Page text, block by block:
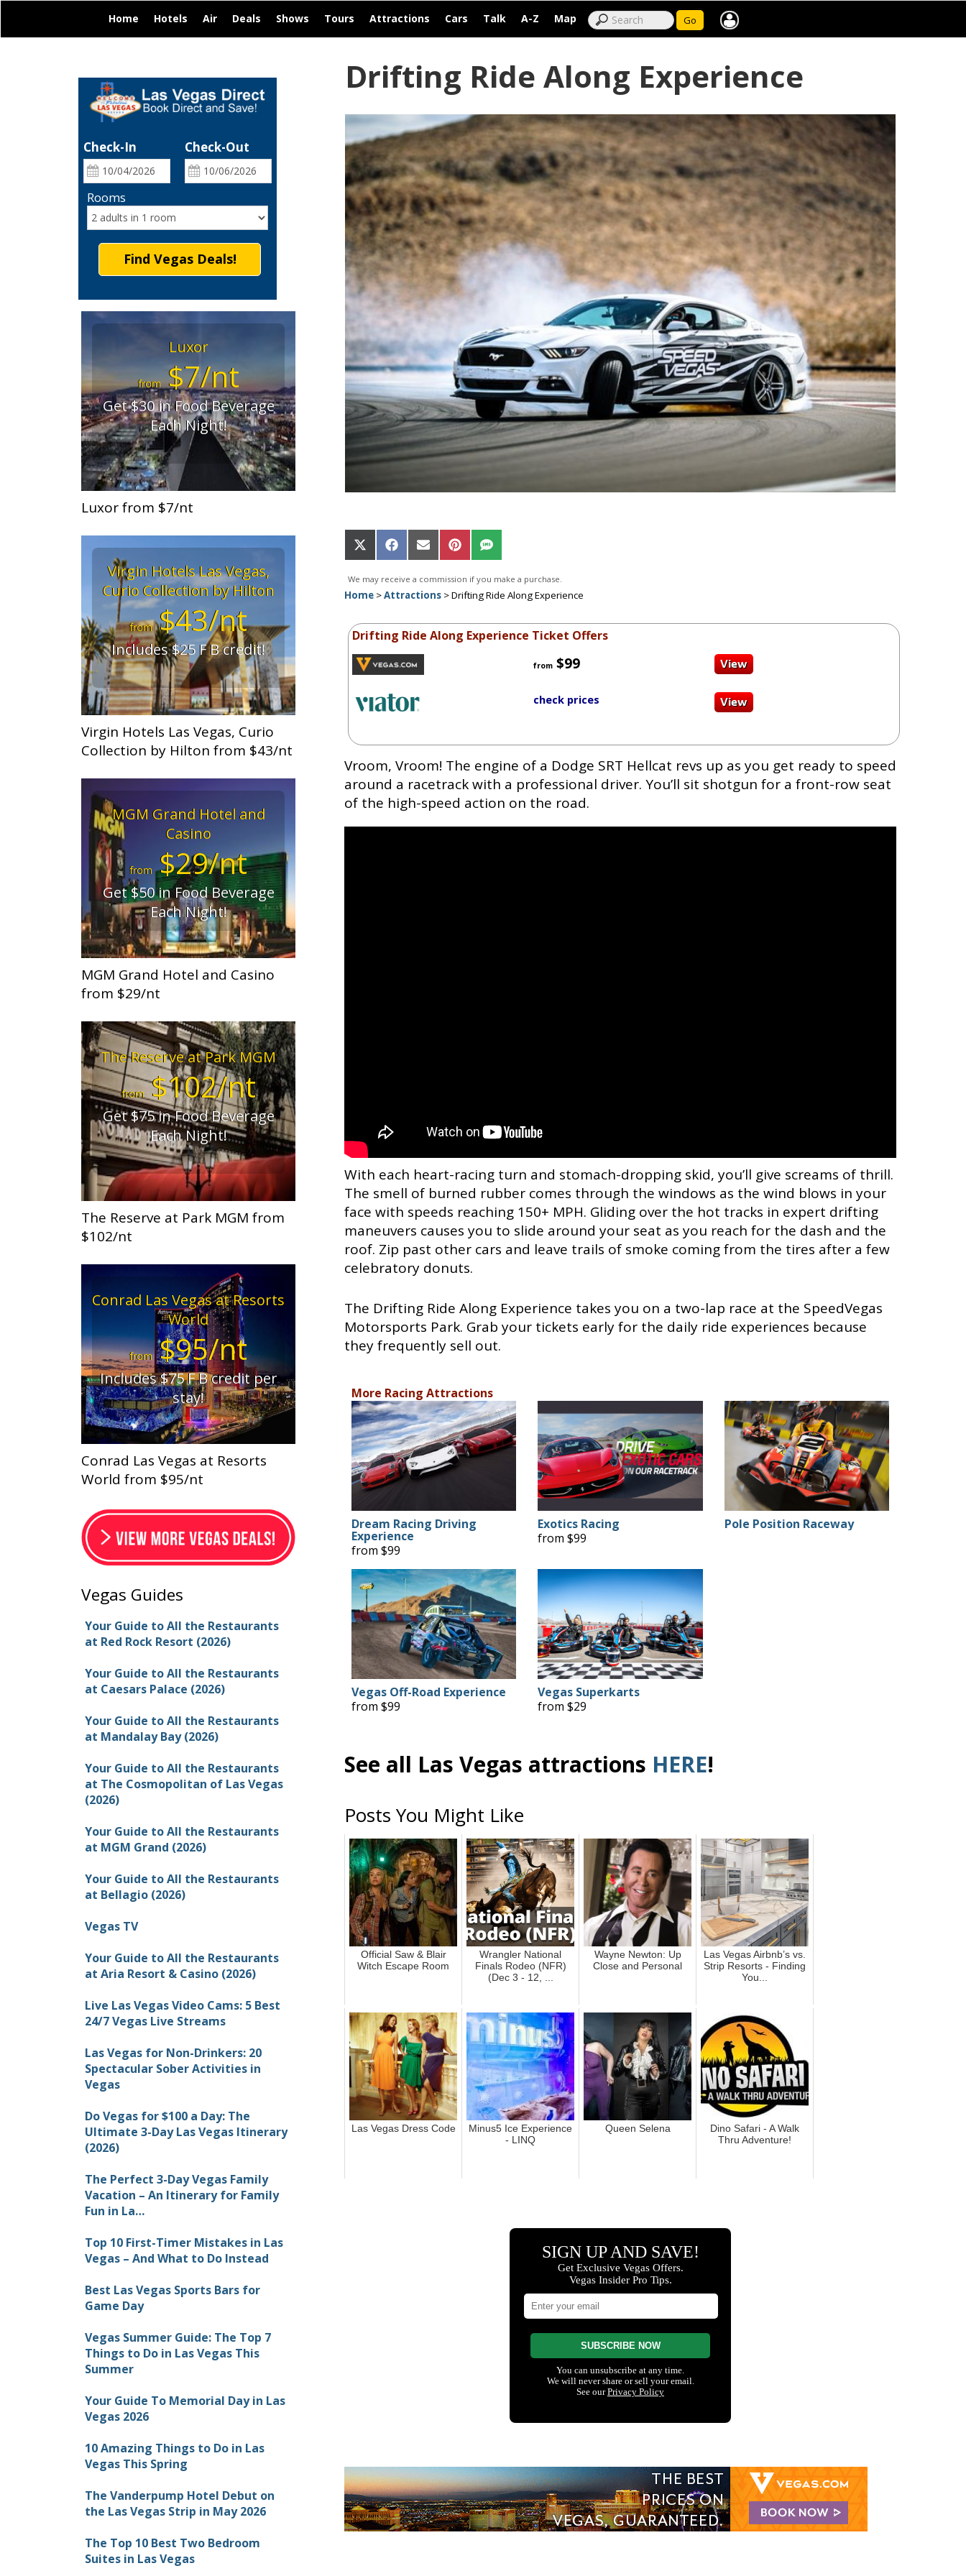
Home Hotels Air Deals Shows Tours Attractions Cars Talk A-Z Map | Go
Check-In Check-Out
Rooms
Find Vegas Deals!
Luxor
from$7/nt
Get $30 in Food Beverage
Each Night!
Luxor from $7/nt
Virgin Hotels Las Vegas,
Curio Collection by Hilton
from$43/nt
Includes $25 F B credit!
Virgin Hotels Las Vegas, Curio
Collection by Hilton from $43/nt
MGM Grand Hotel and
Casino
from $29/nt
Get $50 in Food Beverage
Each Night!
MGM Grand Hotel and Casino
from $29/nt
The Reserve at Park MGM
from$102/nt
Get $75 in Food Beverage
Each Night!
The Reserve at Park MGM from
$102/nt
Conrad Las Vegas at Resorts
World
from$95/nt
Includes $75 F B credit per
stay!
Conrad Las Vegas at Resorts
World from $95/nt
Vegas Guides
Your Guide to All the Restaurants
at Red Rock Resort (2026)
Your Guide to All the Restaurants
at Caesars Palace (2026)
Your Guide to All the Restaurants
at Mandalay Bay (2026)
Your Guide to All the Restaurants
at The Cosmopolitan of Las Vegas
(2026)
Your Guide to All the Restaurants
at MGM Grand (2026)
Your Guide to All the Restaurants
at Bellagio (2026)
Vegas TV
Your Guide to All the Restaurants
at Aria Resort & Casino (2026)
Live Las Vegas Video Cams: 5 Best
24/7 Vegas Live Streams
Las Vegas for Non-Drinkers: 20
Spectacular Sober Activities in
Vegas
Do Vegas for $100 a Day: The
Ultimate 3-Day Las Vegas Itinerary
(2026)
The Perfect 3-Day Vegas Family
Vacation – An Itinerary for Family
Fun in La…
Top 10 First-Timer Mistakes in Las
Vegas – And What to Do Instead
Best Las Vegas Sports Bars for
Game Day
Vegas Summer Guide: The Top 7
Things to Do in Las Vegas This
Summer
Your Guide To Memorial Day in Las
Vegas 2026
10 Amazing Things to Do in Las
Vegas This Spring
The Vanderpump Hotel Debut on
the Las Vegas Strip in May 2026
The Top 10 Best Two Bedroom
Suites in Las Vegas
Drifting Ride Along Experience
Share
on
X
(Twitter)
Share
on
Facebook
Share
on
Email
Share
on
Pinterest
Share
on
SMS
We may receive a commission if you make a purchase.
Home >Attractions >Drifting Ride Along Experience
Drifting Ride Along Experience Ticket Offers
from $99
check prices
Vroom, Vroom! The engine of a Dodge SRT Hellcat revs up as you get ready to speed
around a racetrack with a professional driver. You’ll sit shotgun for a front-row seat
of the high-speed action on the road.
With each heart-racing turn and stomach-dropping skid, you’ll give screams of thrill.
The smell of burned rubber comes through the windows as the wind blows in your
face with speeds reaching 150+ MPH. Gliding over the hot tracks in expert drifting
maneuvers causes you to slide around your seat as you reach for the dash and the
roof. Zip past other cars and leave trails of smoke coming from the tires after a few
celebratory donuts.
The Drifting Ride Along Experience takes you on a two-lap race at the SpeedVegas
Motorsports Park. Grab your tickets early for the daily ride experiences because
they frequently sell out.
More Racing Attractions
Dream Racing Driving
Experience
from $99
Exotics Racing
from $99
Pole Position Raceway
Vegas Off-Road Experience
from $99
Vegas Superkarts
from $29
See all Las Vegas attractions HERE!
Posts You Might Like
Official Saw & Blair
Witch Escape Room
Wrangler National
Finals Rodeo (NFR)
(Dec 3 - 12, ...
Wayne Newton: Up
Close and Personal
Las Vegas Airbnb’s vs.
Strip Resorts - Finding
You...
Las Vegas Dress Code
Minus5 Ice Experience
- LINQ
Queen Selena
Dino Safari - A Walk
Thru Adventure!